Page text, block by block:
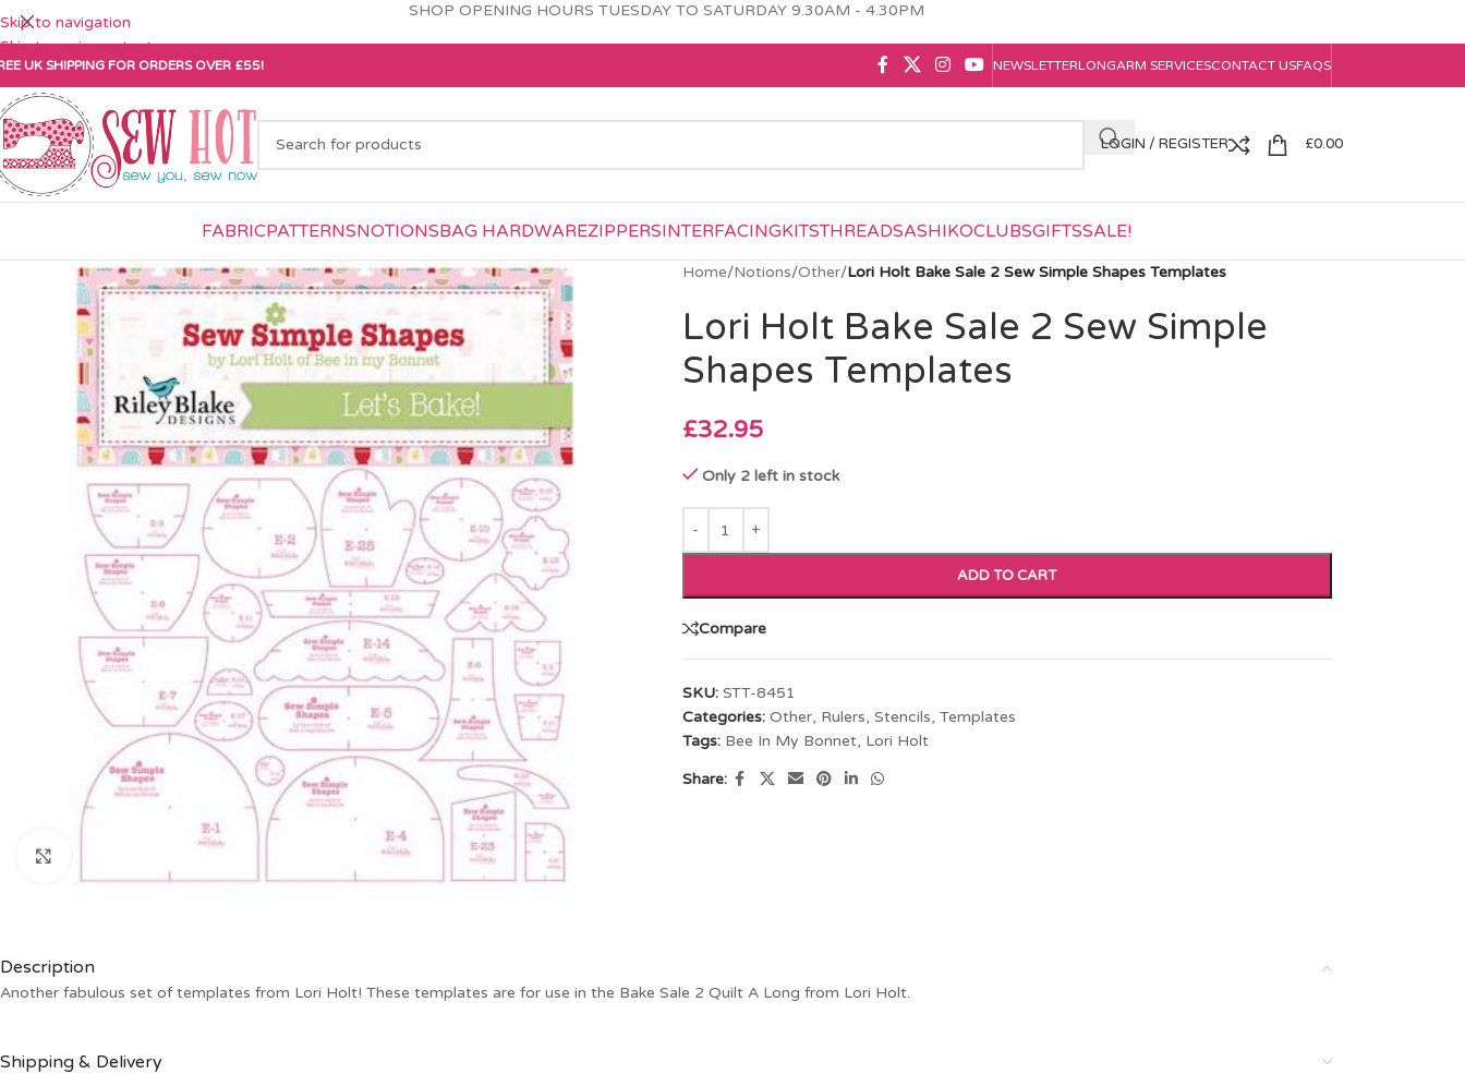
Skip to navigation
Skip to main content
SHOP OPENING HOURS TUESDAY TO SATURDAY 9.30AM - 4.30PM
UK SHIPPING FOR ORDERS OVER £55! NEWSLETTERLONGARM SERVICESCONTACT USFAQS
LOGIN / REGISTER £0.00
FABRICPATTERNSNOTIONSBAG HARDWAREZIPPERSINTERFACINGKITSTHREADSASHIKOCLUBSGIFTSSALE!
Home/Notions/Other/Lori Holt Bake Sale 2 Sew Simple Shapes Templates
Lori Holt Bake Sale 2 Sew Simple
Shapes Templates
£32.95
Only 2 left in stock
ADD TO CART
Compare
SKU: STT-8451
Categories: Other, Rulers, Stencils, Templates
Tags: Bee In My Bonnet, Lori Holt
Share:
Description
Another fabulous set of templates from Lori Holt! These templates are for use in the Bake Sale 2 Quilt A Long from Lori Holt.
Shipping & Delivery